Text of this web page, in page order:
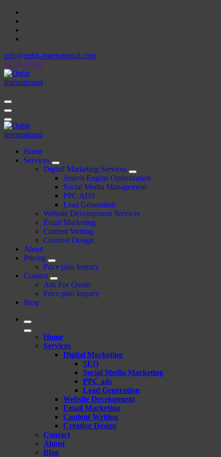
Skip
content
info@qubit-international.com
0410610296
Beyond Tactics, We Craft Strategies
Beyond Tactics, We Craft Strategies
Home
Services
Digital Marketing Services
Search Engine Optimization
Social Media Management
PPC ADS
Lead Generation
Website Development Services
Email Marketing
Content Writing
Creative Design
About
Pricing
Price plan Inquiry
Contact
Ask For Quote
Price plan Inquiry
Blog
Home
Services
Digital Marketing
SEO
Social Media Marketing
PPC ads
Lead Generation
Website Development
Email Marketing
Content Writing
Creative Design
Contact
About
Blog